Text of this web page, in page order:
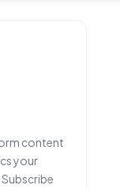
content
your